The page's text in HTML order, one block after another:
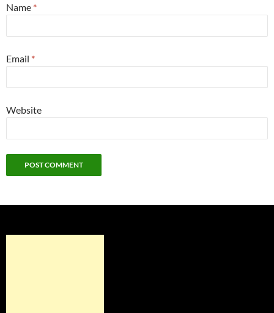
Name *
Email *
Website